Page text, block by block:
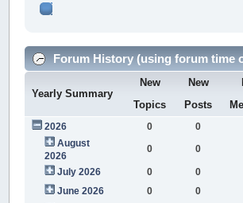
Forum History (using forum time
Yearly Summary
New
Topics
New
Posts
2026 0 0
August
2026
0 0
July 2026 0 0
June 2026
0 0